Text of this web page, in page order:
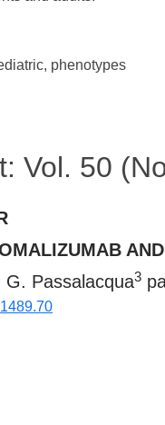
phenotypes
Vol. 50
G. Passalacqua3